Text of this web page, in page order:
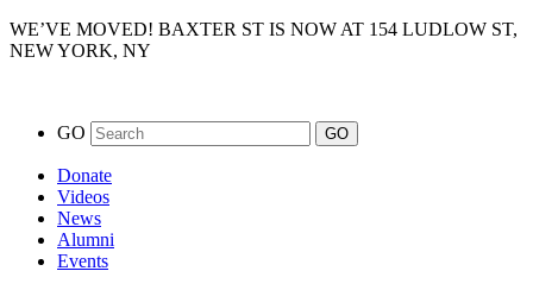
WE’VE MOVED! BAXTER ST IS NOW AT 154 LUDLOW ST,
NEW YORK, NY
GO
Donate
Videos
News
Alumni
Events